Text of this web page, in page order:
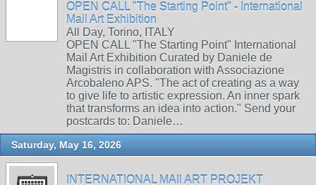
OPEN CALL "The Starting Point" - International
Mail Art Exhibition
All Day, Torino, ITALY
OPEN CALL "The Starting Point" International
Mail Art Exhibition Curated by Daniele de
Magistris in collaboration with Associazione
Arcobaleno APS. "The act of creating as a way
to give life to artistic expression. An inner spark
that transforms an idea into action." Send your
postcards to: Daniele…
Saturday, May 16, 2026
INTERNATIONAL MAIl ART PROJEKT